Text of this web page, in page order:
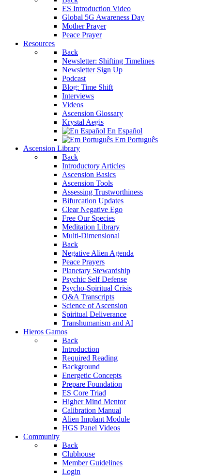
ES Introduction Video
Global 5G Awareness Day
Mother Prayer
Peace Prayer
Resources
Back
Newsletter: Shifting Timelines
Newsletter Sign Up
Podcast
Blog: Time Shift
Interviews
Videos
Ascension Glossary
Krystal Aegis
En Español
Em Português
Ascension Library
Back
Introductory Articles
Ascension Basics
Ascension Tools
Assessing Trustworthiness
Bifurcation Updates
Clear Negative Ego
Free Our Species
Meditation Library
Multi-Dimensional
Back
Negative Alien Agenda
Peace Prayers
Planetary Stewardship
Psychic Self Defense
Psycho-Spiritual Crisis
Q&A Transcripts
Science of Ascension
Spiritual Deliverance
Transhumanism and AI
Hieros Gamos
Back
Introduction
Required Reading
Background
Energetic Concepts
Prepare Foundation
ES Core Triad
Higher Mind Mentor
Calibration Manual
Alien Implant Module
HGS Panel Videos
Community
Back
Clubhouse
Member Guidelines
Login